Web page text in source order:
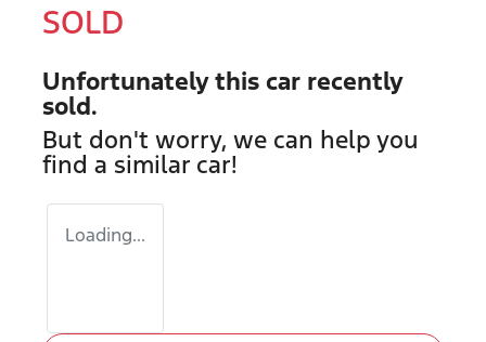
SOLD
Unfortunately this car recently
sold.
But don't worry, we can help you
find a similar car!
Loading...